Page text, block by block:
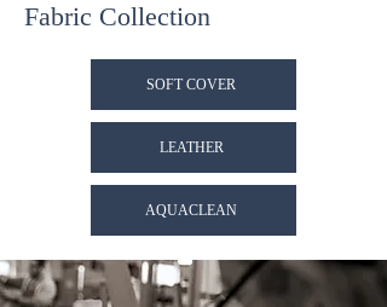
Fabric Collection
SOFT COVER
LEATHER
AQUACLEAN